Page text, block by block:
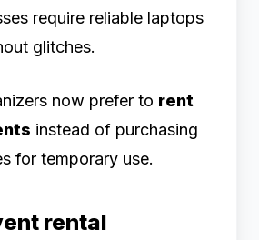
require reliable laptops
glitches.
now prefer to rent
instead of purchasing
for temporary use.
rental